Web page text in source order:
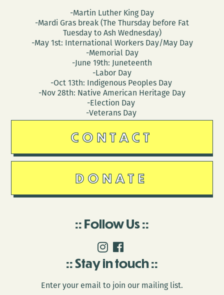
-Martin Luther King Day
-Mardi Gras break (The Thursday before Fat
Tuesday to Ash Wednesday)
-May 1st: International Workers Day/May Day
-Memorial Day
-June 19th: Juneteenth
-Labor Day
-Oct 13th: Indigenous Peoples Day
-Nov 28th: Native American Heritage Day
-Election Day
-Veterans Day
CONTACT
DONATE
Follow Us
Stay in touch
Enter your email to join our mailing list.